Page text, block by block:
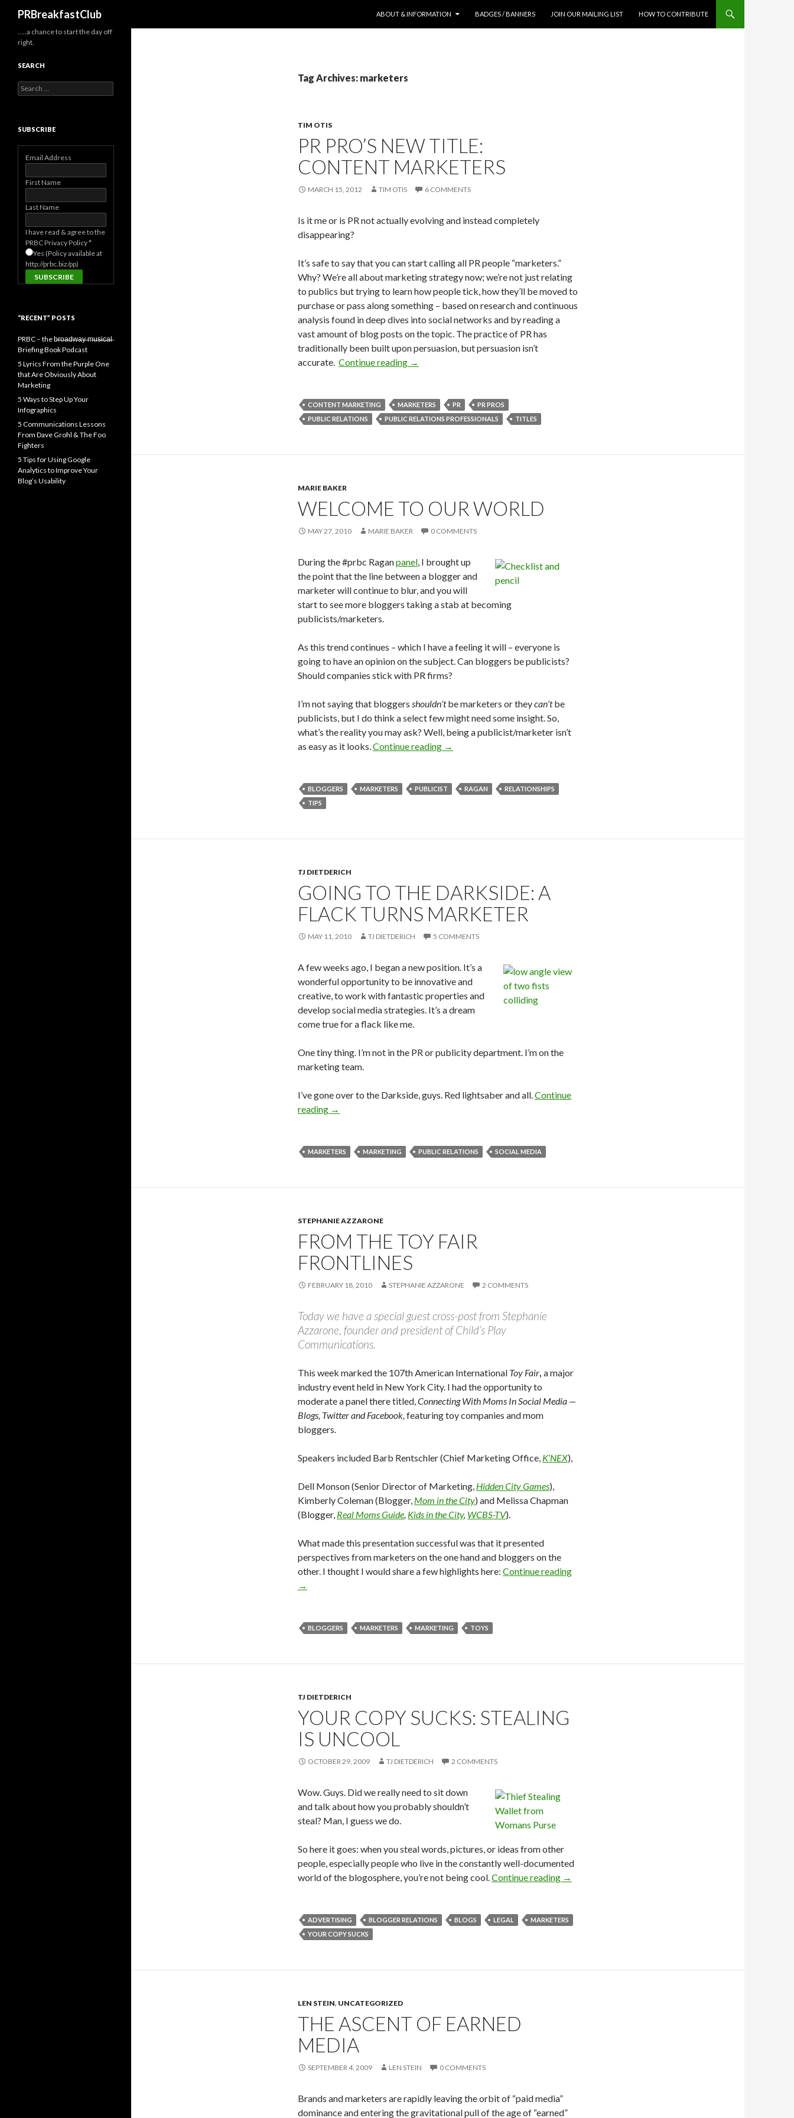
PRBreakfastClub
ABOUT & INFORMATION
BADGES / BANNERS JOIN OUR MAILING LIST HOW TO CONTRIBUTE
Tag Archives: marketers
TIM OTIS
PR PRO’S NEW TITLE:
CONTENT MARKETERS
MARCH 15, 2012 TIM OTIS 6 COMMENTS
Is it me or is PR not actually evolving and instead completely
disappearing?
It’s safe to say that you can start calling all PR people “marketers.”
Why? We’re all about marketing strategy now; we’re not just relating
to publics but trying to learn how people tick, how they’ll be moved to
purchase or pass along something – based on research and continuous
analysis found in deep dives into social networks and by reading a
vast amount of blog posts on the topic. The practice of PR has
traditionally been built upon persuasion, but persuasion isn’t
accurate. Continue reading →
CONTENT MARKETING MARKETERS PR
PR PROS
PUBLIC RELATIONS
PUBLIC RELATIONS PROFESSIONALS TITLES
MARIE BAKER
WELCOME TO OUR WORLD
MAY 27, 2010 MARIE BAKER 0 COMMENTS
During the #prbc Raganpanel, I brought up
the point that the line between a blogger and
marketer will continue to blur, and you will
start to see more bloggers taking a stab at becoming
publicists/marketers.
As this trend continues – which I have a feeling it will – everyone is
going to have an opinion on the subject. Can bloggers be publicists?
Should companies stick with PR firms?
I’m not saying that bloggers shouldn’tbe marketers or theycan’tbe
publicists, but I do think a select few might need some insight. So,
what’s the reality you may ask? Well, being a publicist/marketer isn’t
as easy as it looks.Continue reading →
BLOGGERS MARKETERS PUBLICIST RAGAN
RELATIONSHIPS
TIPS
TJ DIETDERICH
GOING TO THE DARKSIDE: A
FLACK TURNS MARKETER
MAY 11, 2010 TJ DIETDERICH 5 COMMENTS
A few weeks ago, I began a new position. It’s a
wonderful opportunity to be innovative and
creative, to work with fantastic properties and
develop social media strategies. It’s a dream
come true for a flack like me.
One tiny thing. I’m not in the PR or publicity department. I’m on the
marketing team.
I’ve gone over to the Darkside, guys. Red lightsaber and all.Continue
reading →
MARKETERS MARKETING PUBLIC RELATIONS SOCIAL MEDIA
STEPHANIE AZZARONE
FROM THE TOY FAIR
FRONTLINES
FEBRUARY 18, 2010 STEPHANIE AZZARONE 2 COMMENTS
Today we have a special guest cross-post from Stephanie
Azzarone, founder and president of Child’s Play
Communications.
This week marked the 107th American International Toy Fair, a major
industry event held in New York City. I had the opportunity to
moderate a panel there titled,Connecting With Moms In Social Media —
Blogs, Twitter and Facebook, featuring toy companies and mom
bloggers.
Speakers included Barb Rentschler (Chief Marketing Office, K’NEX),
Dell Monson (Senior Director of Marketing, Hidden City Games),
Kimberly Coleman (Blogger, Mom in the City) and Melissa Chapman
(Blogger, Real Moms Guide, Kids in the City, WCBS-TV).
What made this presentation successful was that it presented
perspectives from marketers on the one hand and bloggers on the
other. I thought I would share a few highlights here: Continue reading
→
BLOGGERS MARKETERS MARKETING TOYS
TJ DIETDERICH
YOUR COPY SUCKS: STEALING
IS UNCOOL
OCTOBER 29, 2009 TJ DIETDERICH 2 COMMENTS
Wow. Guys. Did we really need to sit down
and talk about how you probably shouldn’t
steal? Man, I guess we do.
So here it goes: when you steal words, pictures, or ideas from other
people, especially people who live in the constantly well-documented
world of the blogosphere, you’re not being cool.Continue reading →
ADVERTISING BLOGGER RELATIONS BLOGS LEGAL
MARKETERS
YOUR COPY SUCKS
LEN STEIN, UNCATEGORIZED
THE ASCENT OF EARNED
MEDIA
SEPTEMBER 4, 2009 LEN STEIN 0 COMMENTS
Brands and marketers are rapidly leaving the orbit of “paid media”
dominance and entering the gravitational pull of the age of “earned”
…..a chance to start the day off
right.
SEARCH
Search
for:
SUBSCRIBE
Email Address
First Name
Last Name
I have read & agree to the
PRBC Privacy Policy*
Yes (Policy available at
http://prbc.biz/pp)
“RECENT” POSTS
PRBC – the b̶r̶o̶a̶d̶w̶a̶y̶ ̶m̶u̶s̶i̶c̶a̶l̶
Briefing Book Podcast
5 Lyrics From the Purple One
that Are Obviously About
Marketing
5 Ways to Step Up Your
Infographics
5 Communications Lessons
From Dave Grohl & The Foo
Fighters
5 Tips for Using Google
Analytics to Improve Your
Blog’s Usability